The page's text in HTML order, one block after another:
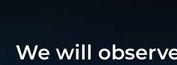
We will